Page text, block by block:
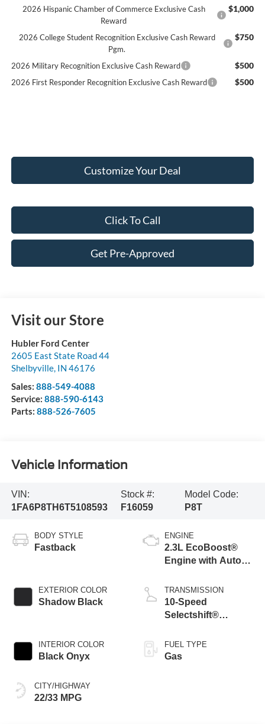
2026 Hispanic Chamber of Commerce Exclusive Cash
Reward
$1,000
2026 College Student Recognition Exclusive Cash Reward
Pgm.
$750
2026 Military Recognition Exclusive Cash Reward $500
2026 First Responder Recognition Exclusive Cash Reward $500
Customize Your Deal
Click To Call
Get Pre-Approved
Visit our Store
Hubler Ford Center
2605 East State Road 44
Shelbyville, IN 46176
Sales: 888-549-4088
Service: 888-590-6143
Parts: 888-526-7605
Vehicle Information
VIN:
1FA6P8TH6T5108593
Stock #:
F16059
Model Code:
P8T
BODY STYLE
Fastback
EXTERIOR COLOR
Shadow Black
INTERIOR COLOR
Black Onyx
CITY/HIGHWAY
22/33 MPG
ENGINE
2.3L EcoBoost®
Engine with Auto
Technology
TRANSMISSION
10-Speed
Selectshift®
Transmission
FUEL TYPE
Gas